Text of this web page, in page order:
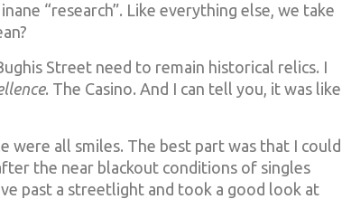
“research”. Like everything else, we take
Street need to remain historical relics. I
. The Casino. And I can tell you, it was like
were all smiles. The best part was that I could
the near blackout conditions of singles
past a streetlight and took a good look at